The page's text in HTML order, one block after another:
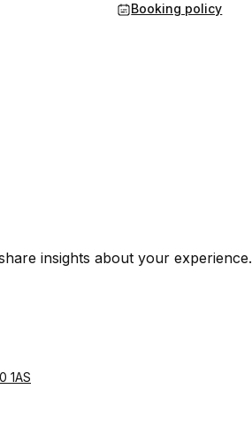
Booking policy
insights about your experience.
1AS